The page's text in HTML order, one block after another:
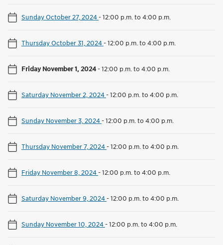
Sunday October 27, 2024-12:00 p.m. to 4:00 p.m.
Thursday October 31, 2024-12:00 p.m. to 4:00 p.m.
Friday November 1, 2024-12:00 p.m. to 4:00 p.m.
Saturday November 2, 2024-12:00 p.m. to 4:00 p.m.
Sunday November 3, 2024-12:00 p.m. to 4:00 p.m.
Thursday November 7, 2024-12:00 p.m. to 4:00 p.m.
Friday November 8, 2024-12:00 p.m. to 4:00 p.m.
Saturday November 9, 2024-12:00 p.m. to 4:00 p.m.
Sunday November 10, 2024-12:00 p.m. to 4:00 p.m.